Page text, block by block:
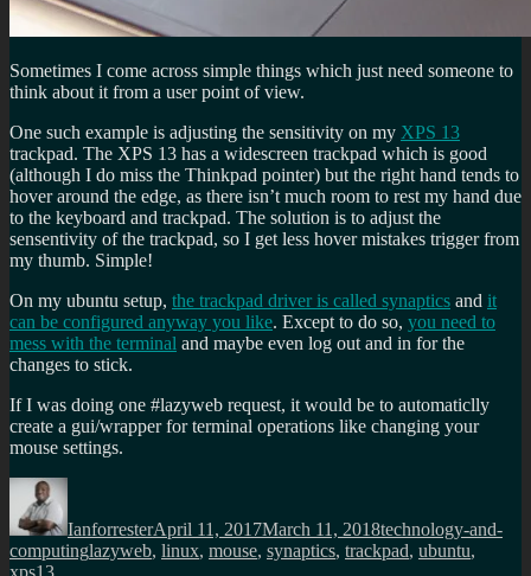
Sometimes I come across simple things which just need someone to
think about it from a user point of view.
One such example is adjusting the sensitivity on my XPS 13
trackpad. The XPS 13 has a widescreen trackpad which is good
(although I do miss the Thinkpad pointer) but the right hand tends to
hover around the edge, as there isn’t much room to rest my hand due
to the keyboard and trackpad. The solution is to adjust the
sensentivity of the trackpad, so I get less hover mistakes trigger from
my thumb. Simple!
On my ubuntu setup, the trackpad driver is called synaptics and it
can be configured anyway you like. Except to do so, you need to
mess with the terminal and maybe even log out and in for the
changes to stick.
If I was doing one #lazyweb request, it would be to automaticlly
create a gui/wrapper for terminal operations like changing your
mouse settings.
Author
IanforresterApril 11, 2017March 11, 2018technology-and-
computingTags
lazyweb, linux, mouse, synaptics, trackpad, ubuntu,
xps13